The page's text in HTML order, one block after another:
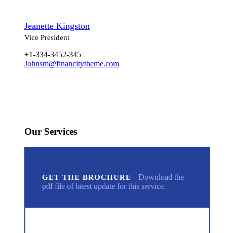
Jeanette Kingston
Vice President
+1-334-3452-345
Johnsm@financitytheme.com
Our Services
GET THE BROCHURE
Download the
pdf file of latest update for this service.